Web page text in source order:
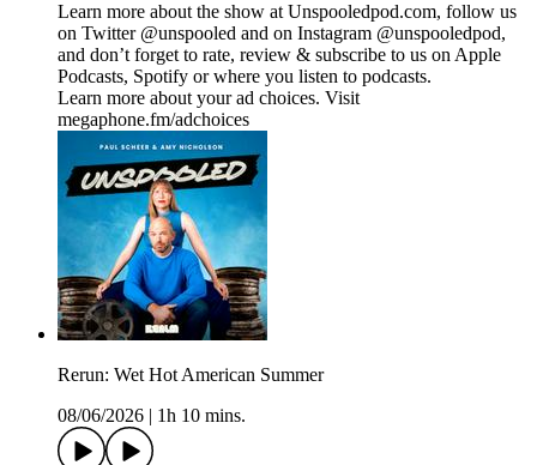
Learn more about the show at Unspooledpod.com, follow us
on Twitter @unspooled and on Instagram @unspooledpod,
and don’t forget to rate, review & subscribe to us on Apple
Podcasts, Spotify or where you listen to podcasts.
Learn more about your ad choices. Visit
megaphone.fm/adchoices
Rerun: Wet Hot American Summer
08/06/2026
1h 10 mins.